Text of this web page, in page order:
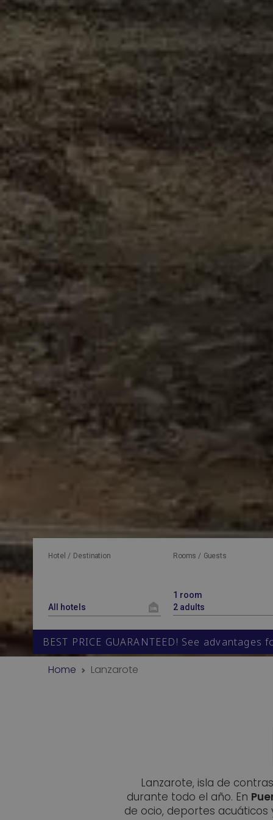
Hotel / Destination Rooms / Guests
BEST PRICE GUARANTEED! See
Home Lanzarote
Lanzarote, isla de
durante todo el año. En
de ocio, deportes